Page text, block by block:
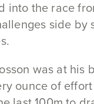
into the race
side by
was at his
ounce of